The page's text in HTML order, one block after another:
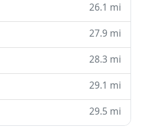
26.1 mi
27.9 mi
28.3 mi
29.1 mi
29.5 mi